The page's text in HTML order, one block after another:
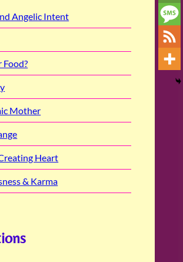
Angelic Intent
Food?
Mother
Heart
& Karma